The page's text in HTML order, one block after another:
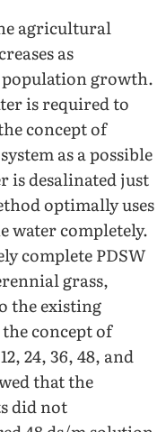
agricultural
as
population growth.
is required to
concept of
as a possible
is desalinated just
optimally uses
water completely.
complete PDSW
grass,
the existing
concept of
24, 36, 48, and
that the
did not